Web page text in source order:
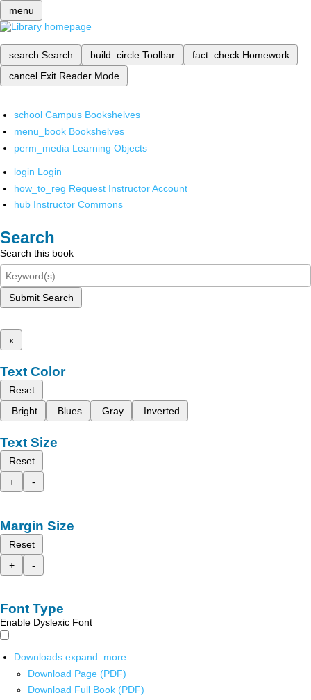
menu
search Search build_circle Toolbar fact_check Homework
cancel Exit Reader Mode
school Campus Bookshelves
menu_book Bookshelves
perm_media Learning Objects
login Login
how_to_reg Request Instructor Account
hub Instructor Commons
Search
Search this book
Submit Search
x
Text Color
Reset
Bright
Blues Gray Inverted
Text Size
Reset
+
-
Margin Size
Reset
+
-
Font Type
Enable Dyslexic Font
Downloads expand_more
Download Page (PDF)
Download Full Book (PDF)